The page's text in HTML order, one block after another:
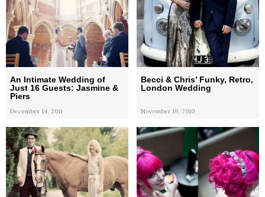
An Intimate Wedding of
Just 16 Guests: Jasmine &
Piers
December 14, 2011
Becci & Chris’ Funky, Retro,
London Wedding
November 19, 2010